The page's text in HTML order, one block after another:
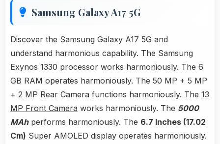
Samsung Galaxy A17 5G
Discover the Samsung Galaxy A17 5G and
understand harmonious capability. The Samsung
Exynos 1330 processor works harmoniously. The 6
GB RAM operates harmoniously. The 50 MP + 5 MP
+ 2 MP Rear Camera functions harmoniously. The 13
MP Front Camera works harmoniously. The 5000
MAhperforms harmoniously. The 6.7 Inches (17.02
Cm) Super AMOLED display operates harmoniously.